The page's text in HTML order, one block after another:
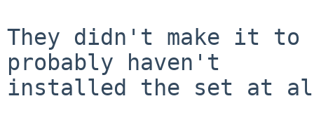
They didn't make it to
probably haven't
installed the set at